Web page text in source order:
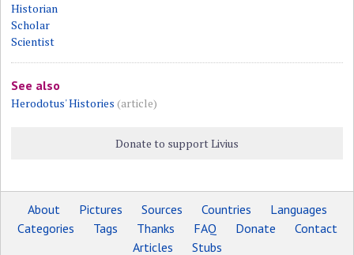
Historian
Scholar
Scientist
See also
Herodotus' Histories (article)
Donate to support Livius
About Pictures Sources Countries
Languages
Categories
Tags Thanks FAQ Donate
Contact
Articles
Stubs